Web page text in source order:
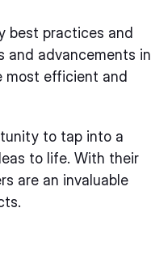
best practices and
advancements in
most efficient and
to tap into a
to life. With their
are an invaluable